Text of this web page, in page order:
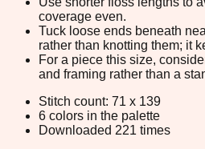
coverage even.
Tuck loose ends beneath
rather than knotting them; it
For a piece this size,
and framing rather than a
Stitch count: 71 x 139
6 colors in the palette
Downloaded 221 times